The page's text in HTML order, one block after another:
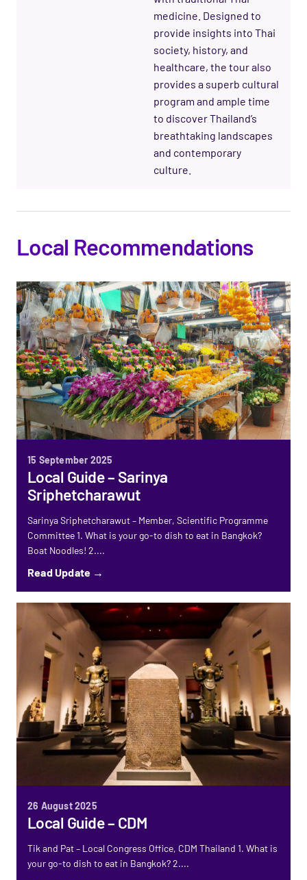
medicine. Designed to
provide insights into Thai
society, history, and
healthcare, the tour also
provides a superb cultural
program and ample time
to discover Thailand’s
breathtaking landscapes
and contemporary
culture.
Local Recommendations
15 September 2025
Local Guide – Sarinya
Sriphetcharawut
Sarinya Sriphetcharawut – Member, Scientific Programme
Committee 1. What is your go-to dish to eat in Bangkok?
Boat Noodles! 2....
Read Update →
26 August 2025
Local Guide – CDM
Tik and Pat – Local Congress Office, CDM Thailand 1. What is
your go-to dish to eat in Bangkok? 2....